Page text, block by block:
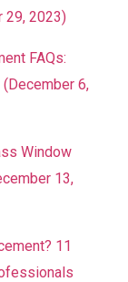
29, 2023)
FAQs:
(December 6,
Window
13,
11